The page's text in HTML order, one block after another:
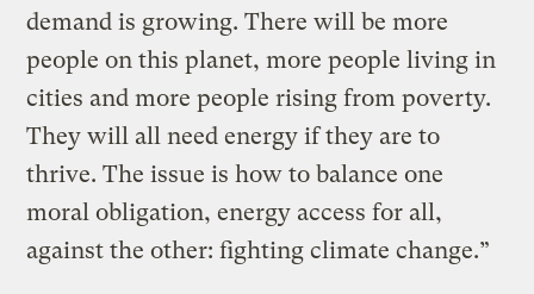
demand is growing. There will be more
people on this planet, more people living in
cities and more people rising from poverty.
They will all need energy if they are to
thrive. The issue is how to balance one
moral obligation, energy access for all,
against the other: fighting climate change.”